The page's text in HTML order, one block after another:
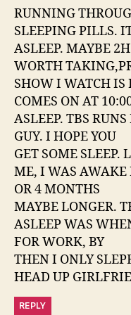
RUNNING
SLEEPING PILLS.
ASLEEP. MAYBE
WORTH
SHOW I WATCH IS
COMES ON AT
ASLEEP. TBS
GUY. I HOPE YOU
GET SOME SLEEP.
ME, I WAS AWAKE
OR 4 MONTHS
MAYBE LONGER.
ASLEEP WAS
FOR WORK, BY
THEN I ONLY
HEAD UP
REPLY